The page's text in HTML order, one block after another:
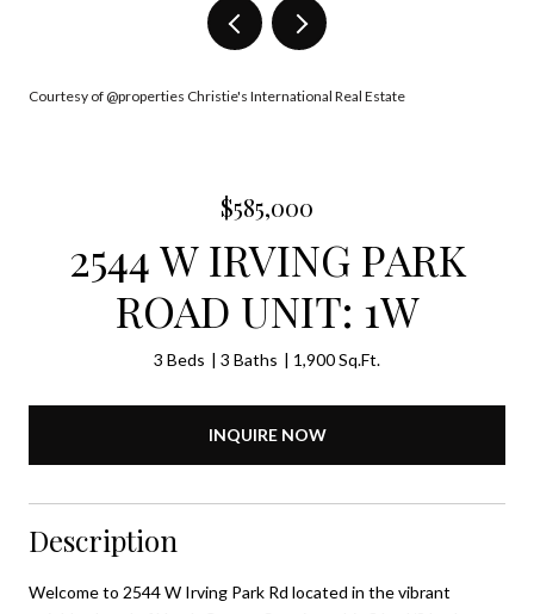
Courtesy of @properties Christie's International Real Estate
$585,000
2544 W IRVING PARK
ROAD UNIT: 1W
3 Beds 3 Baths 1,900 Sq.Ft.
INQUIRE NOW
Description
Welcome to 2544 W Irving Park Rd located in the vibrant